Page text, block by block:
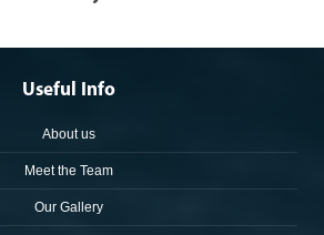
Useful Info
About us
Meet the Team
Our Gallery